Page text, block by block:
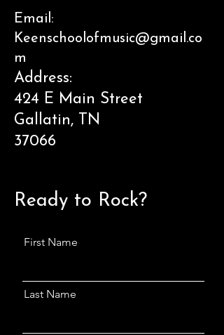
Email:
Keenschoolofmusic@gmail.co
m
Address:
424 E Main Street
Gallatin, TN
37066
Ready to Rock?
First Name
Last Name